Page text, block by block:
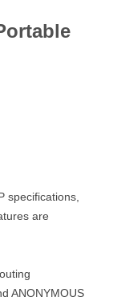
specifications,
are
ANONYMOUS